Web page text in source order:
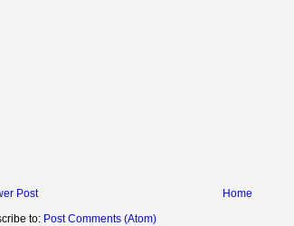
Post
Home
to: Post Comments (Atom)